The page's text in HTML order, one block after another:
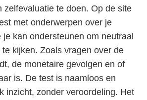
zelfevaluatie te doen. Op de site
met onderwerpen over je
je kan ondersteunen om neutraal
kijken. Zoals vragen over de
de monetaire gevolgen en of
is. De test is naamloos en
inzicht, zonder veroordeling. Het